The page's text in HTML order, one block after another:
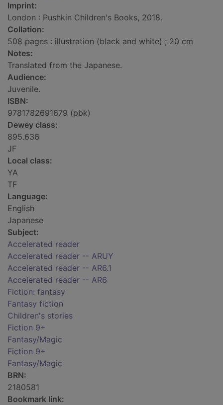
Imprint:
London : Pushkin Children's Books, 2018.
Collation:
508 pages : illustration (black and white) ; 20 cm
Notes:
Translated from the Japanese.
Audience:
Juvenile.
ISBN:
9781782691679 (pbk)
Dewey class:
895.636
JF
Local class:
YA
TF
Language:
English
Japanese
Subject:
Accelerated reader
Accelerated reader -- ARUY
Accelerated reader -- AR6.1
Accelerated reader -- AR6
Fiction: fantasy
Fantasy fiction
Children's stories
Fiction 9+
Fantasy/Magic
Fiction 9+
Fantasy/Magic
BRN:
2180581
Bookmark link: